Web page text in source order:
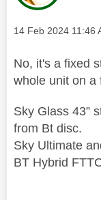
Message posted on
‎14 Feb 2024 11:46
No, it's a fixed
whole unit on a
Sky Glass 43”
from Bt disc.
Sky Ultimate
BT Hybrid